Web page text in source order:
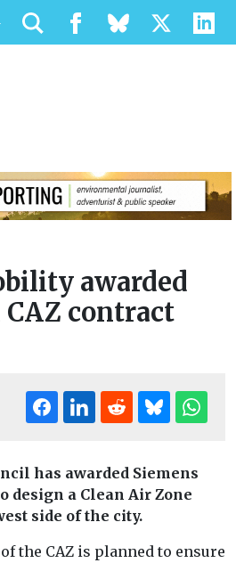
awarded
contract
has awarded Siemens
design a Clean Air Zone
side of the city.
the CAZ is planned to ensure